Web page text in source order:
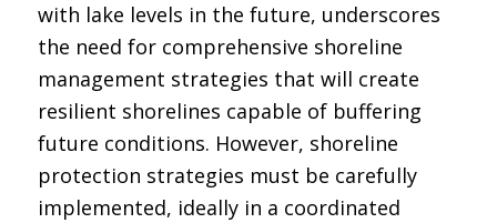
with lake levels in the future, underscores
the need for comprehensive shoreline
management strategies that will create
resilient shorelines capable of buffering
future conditions. However, shoreline
protection strategies must be carefully
implemented, ideally in a coordinated